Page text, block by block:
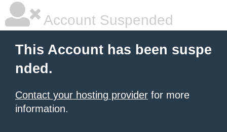
Account Suspended
This Account has been suspe
nded.
Contact your hosting provider for more
information.